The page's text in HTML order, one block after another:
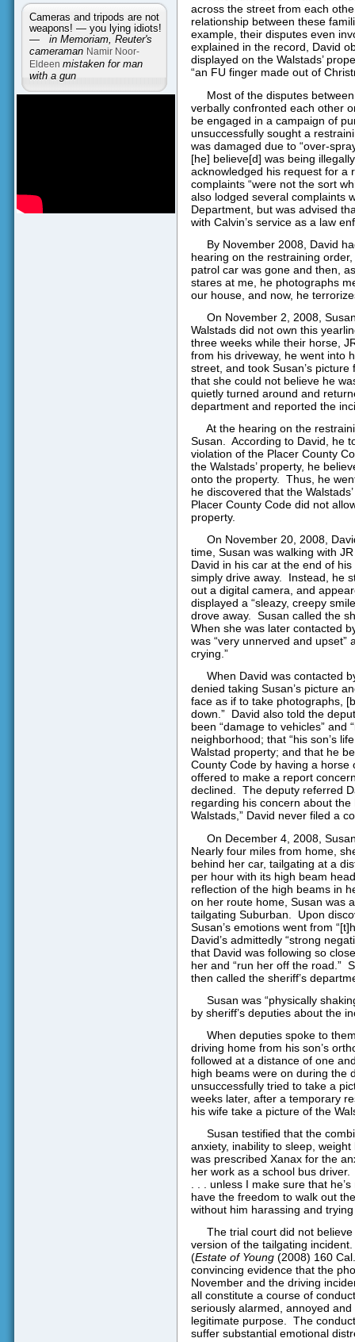
Cameras and tripods are not
weapons! — you lying idiots!
— in Memoriam, Reuter's
cameraman Namir Noor-
Eldeen mistaken for man
with a gun
across the street from each
relationship between these
example, their disputes even
explained in the record, David
displayed on the Walstads’
“an FU finger made out of
Most of the disputes
verbally confronted each other
be engaged in a campaign of
unsuccessfully sought a
was damaged due to “over-
[he] believe[d] was being
acknowledged his request for a
complaints “were not the sort
also lodged several complaints
Department, but was advised
with Calvin’s service as a law
By November 2008, David
hearing on the restraining
patrol car was gone and then,
stares at me, he photographs
our house, and now, he
On November 2, 2008,
Walstads did not own this
three weeks while their horse,
from his driveway, he went into
street, and took Susan’s picture
that she could not believe he
quietly turned around and
department and reported the
At the hearing on the
Susan.
According to David, he
violation of the Placer County
the Walstads’ property, he
onto the property.
Thus, he
he discovered that the
Placer County Code did not
property.
On November 20, 2008,
time, Susan was walking with
David in his car at the end of
simply drive away.
Instead, he
out a digital camera, and
displayed a “sleazy, creepy
drove away.
Susan called the
When she was later contacted
was “very unnerved and upset”
crying.”
When David was contacted
denied taking Susan’s picture
face as if to take photographs,
down.” David also told the
been “damage to vehicles” and
neighborhood; that “his son’s
Walstad property; and that he
County Code by having a
offered to make a report
declined. The deputy referred
regarding his concern about the
Walstads,” David never filed a
On December 4, 2008,
Nearly four miles from home,
behind her car, tailgating at a
per hour with its high beam
reflection of the high beams in
on her route home, Susan was
tailgating Suburban.
Upon
Susan’s emotions went from
David’s admittedly “strong
that David was following so
her and “run her off the road.”
then called the sheriff’s
Susan was “physically
by sheriff’s deputies about the
When deputies spoke to
driving home from his son’s
followed at a distance of one
high beams were on during the
unsuccessfully tried to take a
weeks later, after a temporary
his wife take a picture of the
Susan testified that the
anxiety, inability to sleep,
was prescribed Xanax for the
her work as a school bus driver.
. . . unless I make sure that
have the freedom to walk out
without him harassing and
The trial court did not
version of the tailgating incident.
(Estate of Young(2008) 160
convincing evidence that the
November and the driving
all constitute a course of
seriously alarmed, annoyed
legitimate purpose.
The
suffer substantial emotional